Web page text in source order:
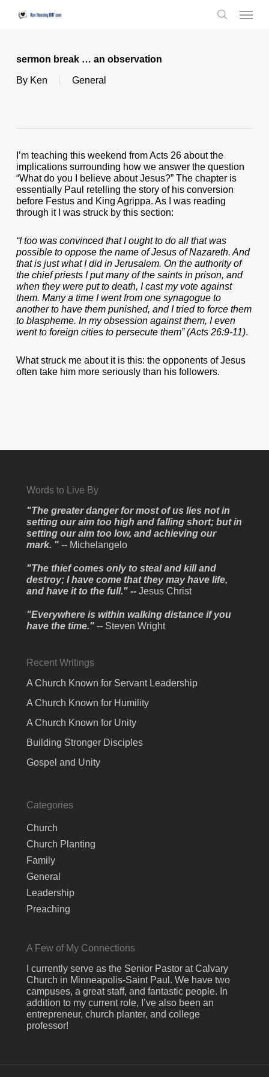
Menu
sermon break … an observation
By Ken General
I’m teaching this weekend from Acts 26 about the
implications surrounding how we answer the question
“What do you I believe about Jesus?” The chapter is
essentially Paul retelling the story of his conversion
before Festus and King Agrippa. As I was reading
through it I was struck by this section:
“I too was convinced that I ought to do all that was
possible to oppose the name of Jesus of Nazareth. And
that is just what I did in Jerusalem. On the authority of
the chief priests I put many of the saints in prison, and
when they were put to death, I cast my vote against
them. Many a time I went from one synagogue to
another to have them punished, and I tried to force them
to blaspheme. In my obsession against them, I even
went to foreign cities to persecute them” (Acts 26:9-11).
What struck me about it is this: the opponents of Jesus
often take him more seriously than his followers.
Words to Live By
"The greater danger for most of us lies not in
setting our aim too high and falling short; but in
setting our aim too low, and achieving our
mark. " -- Michelangelo
"The thief comes only to steal and kill and
destroy; I have come that they may have life,
and have it to the full." --Jesus Christ
"Everywhere is within walking distance if you
have the time." -- Steven Wright
Recent Writings
A Church Known for Servant Leadership
A Church Known for Humility
A Church Known for Unity
Building Stronger Disciples
Gospel and Unity
Categories
Church
Church Planting
Family
General
Leadership
Preaching
A Few of My Connections
I currently serve as the Senior Pastor at Calvary
Church in Minneapolis-Saint Paul. We have two
campuses, a great staff, and fantastic people. In
addition to my current role, I’ve also been an
entrepreneur, church planter, and college
professor!